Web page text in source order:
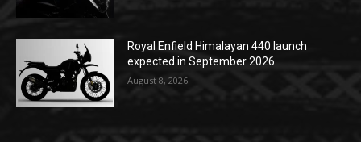
Royal Enfield Himalayan 440 launch
expected in September 2026
August 8, 2026